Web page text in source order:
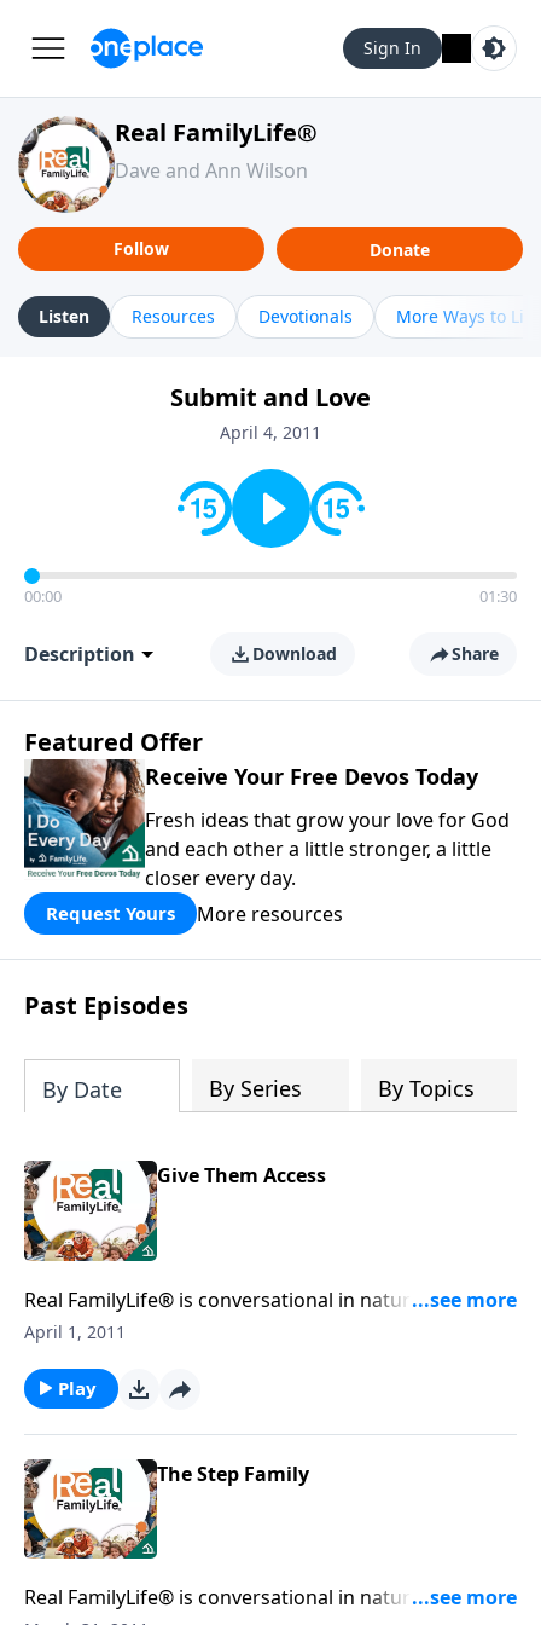
Sign In
Real FamilyLife®
Dave and Ann Wilson
Follow Donate
Listen Resources Devotionals More Ways to
Submit and Love
April 4, 2011
00:00 01:30
Description Download Share
Featured Offer
Receive Your Free Devos Today
Fresh ideas that grow your love for God
and each other a little stronger, a little
closer every day.
Request Yours More resources
Past Episodes
By Date By Series By Topics
Give Them Access
Real FamilyLife® is conversational in nature and
provides practical, biblical tools to address the issues
April 1, 2011
Play
The Step Family
Real FamilyLife® is conversational in nature and